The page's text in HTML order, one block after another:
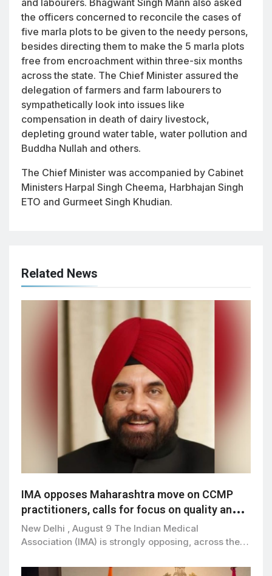
the officers concerned to reconcile the cases of
five marla plots to be given to the needy persons,
besides directing them to make the 5 marla plots
free from encroachment within three-six months
across the state. The Chief Minister assured the
delegation of farmers and farm labourers to
sympathetically look into issues like
compensation in death of dairy livestock,
depleting ground water table, water pollution and
Buddha Nullah and others.
The Chief Minister was accompanied by Cabinet
Ministers Harpal Singh Cheema, Harbhajan Singh
ETO and Gurmeet Singh Khudian.
Related News
IMA opposes Maharashtra move on CCMP
practitioners, calls for focus on quality and
patient safety
New Delhi , August 9 The Indian Medical
Association (IMA) is strongly opposing, across the…